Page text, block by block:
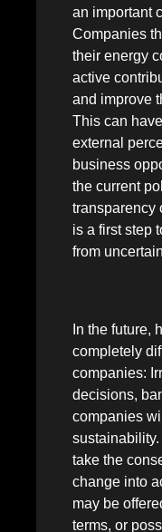
an important
Companies
their energy
active
and improve
This can
external
business
the current
transparency
is a first step
from
In the future,
completely
companies:
decisions,
companies
take the
change into
may be
terms, or